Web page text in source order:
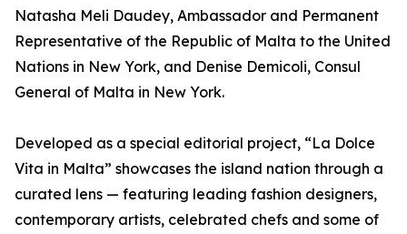
Natasha Meli Daudey, Ambassador and Permanent
Representative of the Republic of Malta to the United
Nations in New York, and Denise Demicoli, Consul
General of Malta in New York.
Developed as a special editorial project, “La Dolce
Vita in Malta” showcases the island nation through a
curated lens — featuring leading fashion designers,
contemporary artists, celebrated chefs and some of